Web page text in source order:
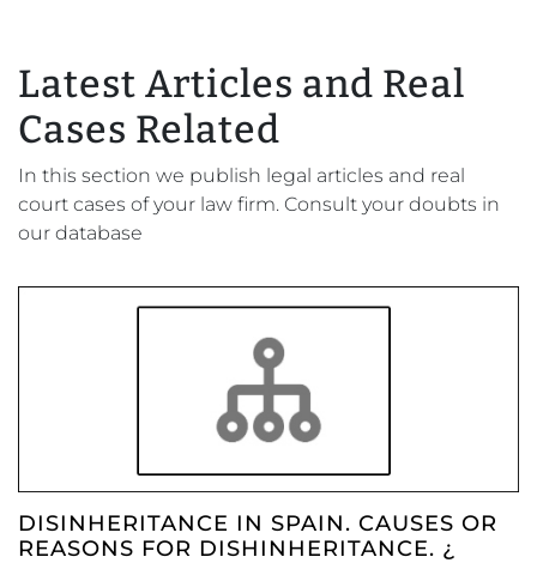
Latest Articles and Real
Cases Related
In this section we publish legal articles and real
court cases of your law firm. Consult your doubts in
our database
DISINHERITANCE IN SPAIN. CAUSES OR
REASONS FOR DISHINHERITANCE. ¿